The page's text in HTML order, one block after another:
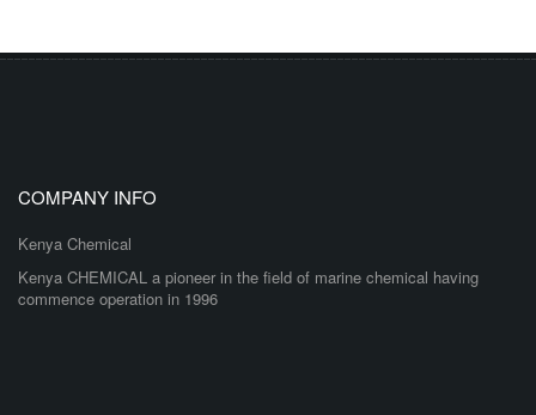
COMPANY INFO
Kenya Chemical
Kenya CHEMICAL a pioneer in the field of marine chemical having
commence operation in 1996